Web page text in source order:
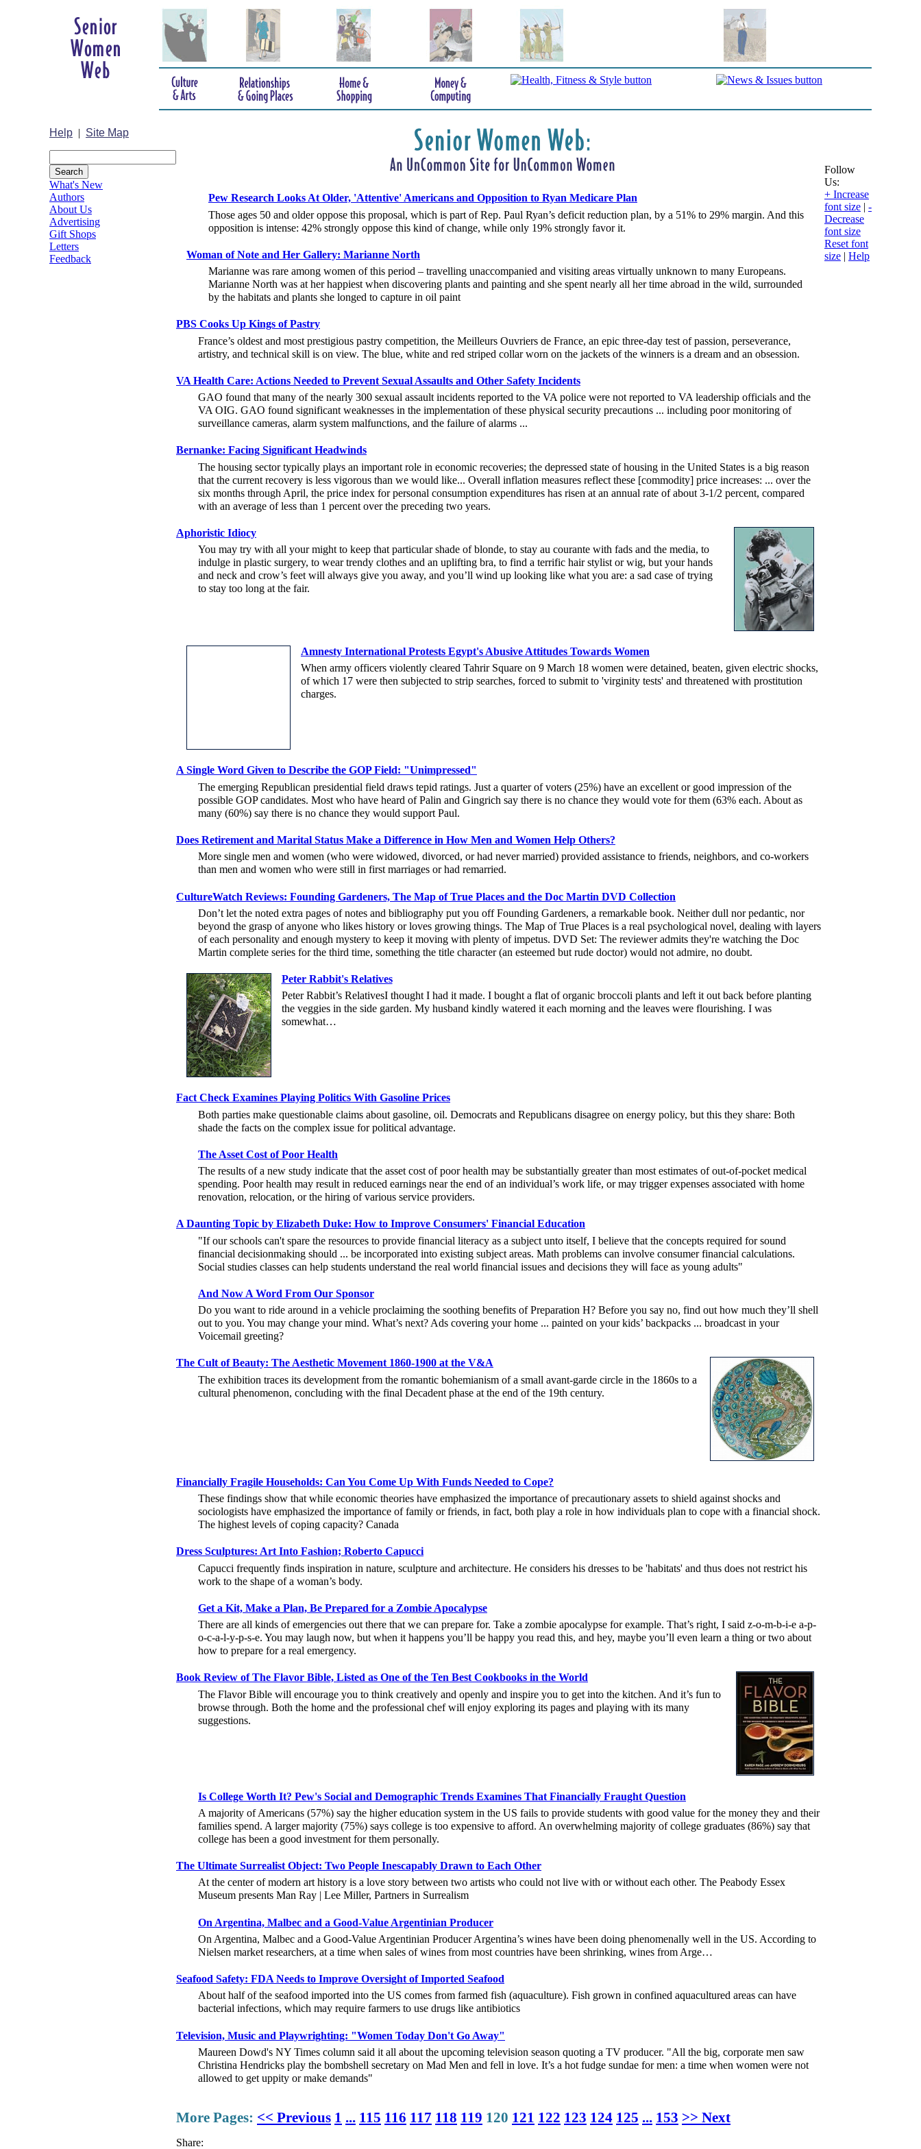
Help | Site Map
What's New
Authors
About Us
Advertising
Gift Shops
Letters
Feedback
Pew Research Looks At Older, 'Attentive' Americans and Opposition to Ryan Medicare Plan
Those ages 50 and older oppose this proposal, which is part of Rep. Paul Ryan’s deficit reduction plan, by a 51% to 29% margin. And this
opposition is intense: 42% strongly oppose this kind of change, while only 19% strongly favor it.
Woman of Note and Her Gallery: Marianne North
Marianne was rare among women of this period – travelling unaccompanied and visiting areas virtually unknown to many Europeans.
Marianne North was at her happiest when discovering plants and painting and she spent nearly all her time abroad in the wild, surrounded
by the habitats and plants she longed to capture in oil paint
PBS Cooks Up Kings of Pastry
France’s oldest and most prestigious pastry competition, the Meilleurs Ouvriers de France, an epic three-day test of passion, perseverance,
artistry, and technical skill is on view. The blue, white and red striped collar worn on the jackets of the winners is a dream and an obsession.
VA Health Care: Actions Needed to Prevent Sexual Assaults and Other Safety Incidents
GAO found that many of the nearly 300 sexual assault incidents reported to the VA police were not reported to VA leadership officials and the
VA OIG. GAO found significant weaknesses in the implementation of these physical security precautions ... including poor monitoring of
surveillance cameras, alarm system malfunctions, and the failure of alarms ...
Bernanke: Facing Significant Headwinds
The housing sector typically plays an important role in economic recoveries; the depressed state of housing in the United States is a big reason
that the current recovery is less vigorous than we would like... Overall inflation measures reflect these [commodity] price increases: ... over the
six months through April, the price index for personal consumption expenditures has risen at an annual rate of about 3-1/2 percent, compared
with an average of less than 1 percent over the preceding two years.
Aphoristic Idiocy
You may try with all your might to keep that particular shade of blonde, to stay au courante with fads and the media, to
indulge in plastic surgery, to wear trendy clothes and an uplifting bra, to find a terrific hair stylist or wig, but your hands
and neck and crow’s feet will always give you away, and you’ll wind up looking like what you are: a sad case of trying
to stay too long at the fair.
Amnesty International Protests Egypt's Abusive Attitudes Towards Women
When army officers violently cleared Tahrir Square on 9 March 18 women were detained, beaten, given electric shocks,
of which 17 were then subjected to strip searches, forced to submit to 'virginity tests' and threatened with prostitution
charges.
A Single Word Given to Describe the GOP Field: "Unimpressed"
The emerging Republican presidential field draws tepid ratings. Just a quarter of voters (25%) have an excellent or good impression of the
possible GOP candidates. Most who have heard of Palin and Gingrich say there is no chance they would vote for them (63% each. About as
many (60%) say there is no chance they would support Paul.
Does Retirement and Marital Status Make a Difference in How Men and Women Help Others?
More single men and women (who were widowed, divorced, or had never married) provided assistance to friends, neighbors, and co-workers
than men and women who were still in first marriages or had remarried.
CultureWatch Reviews: Founding Gardeners, The Map of True Places and the Doc Martin DVD Collection
Don’t let the noted extra pages of notes and bibliography put you off Founding Gardeners, a remarkable book. Neither dull nor pedantic, nor
beyond the grasp of anyone who likes history or loves growing things. The Map of True Places is a real psychological novel, dealing with layers
of each personality and enough mystery to keep it moving with plenty of impetus. DVD Set: The reviewer admits they're watching the Doc
Martin complete series for the third time, something the title character (an esteemed but rude doctor) would not admire, no doubt.
Peter Rabbit's Relatives
Peter Rabbit’s RelativesI thought I had it made. I bought a flat of organic broccoli plants and left it out back before planting
the veggies in the side garden. My husband kindly watered it each morning and the leaves were flourishing. I was
somewhat…
Fact Check Examines Playing Politics With Gasoline Prices
Both parties make questionable claims about gasoline, oil. Democrats and Republicans disagree on energy policy, but this they share: Both
shade the facts on the complex issue for political advantage.
The Asset Cost of Poor Health
The results of a new study indicate that the asset cost of poor health may be substantially greater than most estimates of out-of-pocket medical
spending. Poor health may result in reduced earnings near the end of an individual’s work life, or may trigger expenses associated with home
renovation, relocation, or the hiring of various service providers.
A Daunting Topic by Elizabeth Duke: How to Improve Consumers' Financial Education
"If our schools can't spare the resources to provide financial literacy as a subject unto itself, I believe that the concepts required for sound
financial decisionmaking should ... be incorporated into existing subject areas. Math problems can involve consumer financial calculations.
Social studies classes can help students understand the real world financial issues and decisions they will face as young adults"
And Now A Word From Our Sponsor
Do you want to ride around in a vehicle proclaiming the soothing benefits of Preparation H? Before you say no, find out how much they’ll shell
out to you. You may change your mind. What’s next? Ads covering your home ... painted on your kids’ backpacks ... broadcast in your
Voicemail greeting?
The Cult of Beauty: The Aesthetic Movement 1860-1900 at the V&A
The exhibition traces its development from the romantic bohemianism of a small avant-garde circle in the 1860s to a
cultural phenomenon, concluding with the final Decadent phase at the end of the 19th century.
Financially Fragile Households: Can You Come Up With Funds Needed to Cope?
These findings show that while economic theories have emphasized the importance of precautionary assets to shield against shocks and
sociologists have emphasized the importance of family or friends, in fact, both play a role in how individuals plan to cope with a financial shock.
The highest levels of coping capacity? Canada
Dress Sculptures: Art Into Fashion; Roberto Capucci
Capucci frequently finds inspiration in nature, sculpture and architecture. He considers his dresses to be 'habitats' and thus does not restrict his
work to the shape of a woman’s body.
Get a Kit, Make a Plan, Be Prepared for a Zombie Apocalypse
There are all kinds of emergencies out there that we can prepare for. Take a zombie apocalypse for example. That’s right, I said z-o-m-b-i-e a-p-
o-c-a-l-y-p-s-e. You may laugh now, but when it happens you’ll be happy you read this, and hey, maybe you’ll even learn a thing or two about
how to prepare for a real emergency.
Book Review of The Flavor Bible, Listed as One of the Ten Best Cookbooks in the World
The Flavor Bible will encourage you to think creatively and openly and inspire you to get into the kitchen. And it’s fun to
browse through. Both the home and the professional chef will enjoy exploring its pages and playing with its many
suggestions.
Is College Worth It? Pew's Social and Demographic Trends Examines That Financially Fraught Question
A majority of Americans (57%) say the higher education system in the US fails to provide students with good value for the money they and their
families spend. A larger majority (75%) says college is too expensive to afford. An overwhelming majority of college graduates (86%) say that
college has been a good investment for them personally.
The Ultimate Surrealist Object: Two People Inescapably Drawn to Each Other
At the center of modern art history is a love story between two artists who could not live with or without each other. The Peabody Essex
Museum presents Man Ray | Lee Miller, Partners in Surrealism
On Argentina, Malbec and a Good-Value Argentinian Producer
On Argentina, Malbec and a Good-Value Argentinian Producer Argentina’s wines have been doing phenomenally well in the US. According to
Nielsen market researchers, at a time when sales of wines from most countries have been shrinking, wines from Arge…
Seafood Safety: FDA Needs to Improve Oversight of Imported Seafood
About half of the seafood imported into the US comes from farmed fish (aquaculture). Fish grown in confined aquacultured areas can have
bacterial infections, which may require farmers to use drugs like antibiotics
Television, Music and Playwrighting: "Women Today Don't Go Away"
Maureen Dowd's NY Times column said it all about the upcoming television season quoting a TV producer. "All the big, corporate men saw
Christina Hendricks play the bombshell secretary on Mad Men and fell in love. It’s a hot fudge sundae for men: a time when women were not
allowed to get uppity or make demands"
More Pages: << Previous 1 ... 115 116 117 118 119 120 121 122 123 124 125 ... 153 >> Next
Share:
Follow
Us:
+ Increase
font size | -
Decrease
font size
Reset font
size | Help